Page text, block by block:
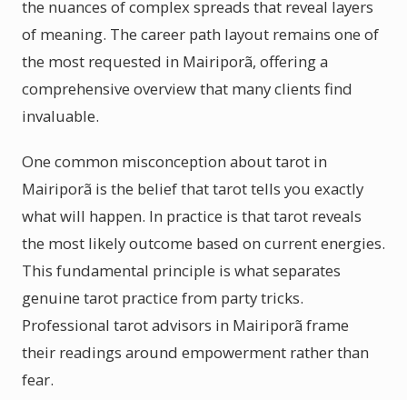
the nuances of complex spreads that reveal layers
of meaning. The career path layout remains one of
the most requested in Mairiporã, offering a
comprehensive overview that many clients find
invaluable.
One common misconception about tarot in
Mairiporã is the belief that tarot tells you exactly
what will happen. In practice is that tarot reveals
the most likely outcome based on current energies.
This fundamental principle is what separates
genuine tarot practice from party tricks.
Professional tarot advisors in Mairiporã frame
their readings around empowerment rather than
fear.